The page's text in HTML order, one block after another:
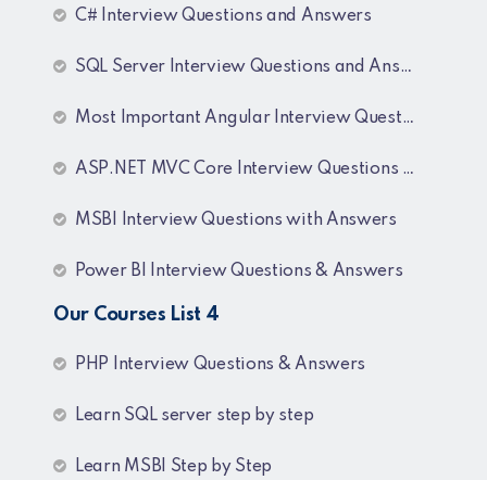
C# Interview Questions and Answers
SQL Server Interview Questions and Answers
Most Important Angular Interview Questions and Answers
ASP.NET MVC Core Interview Questions and Answers
MSBI Interview Questions with Answers
Power BI Interview Questions & Answers
Our Courses List 4
PHP Interview Questions & Answers
Learn SQL server step by step
Learn MSBI Step by Step